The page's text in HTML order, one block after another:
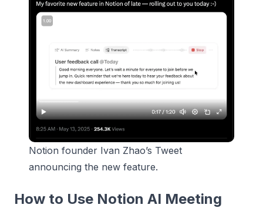
Notion founder Ivan Zhao’s Tweet
announcing the new feature.
How to Use Notion AI Meeting